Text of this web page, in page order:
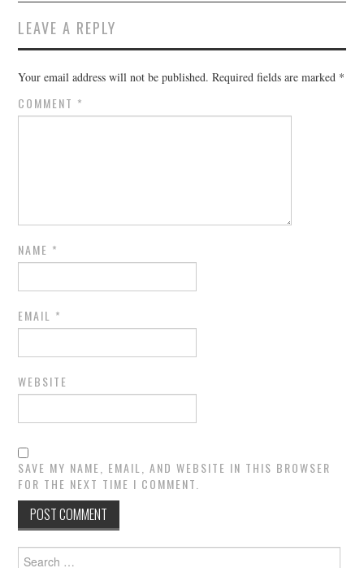
LEAVE A REPLY
Your email address will not be published. Required fields are marked *
COMMENT *
NAME *
EMAIL *
WEBSITE
SAVE MY NAME, EMAIL, AND WEBSITE IN THIS BROWSER
FOR THE NEXT TIME I COMMENT.
Search